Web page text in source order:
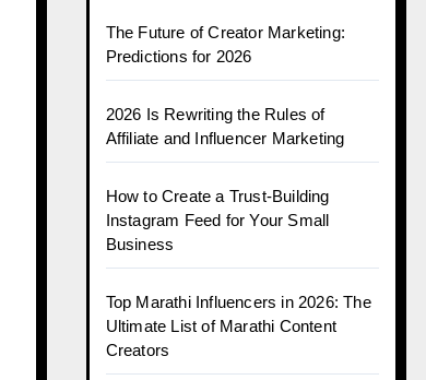
The Future of Creator Marketing:
Predictions for 2026
2026 Is Rewriting the Rules of
Affiliate and Influencer Marketing
How to Create a Trust-Building
Instagram Feed for Your Small
Business
Top Marathi Influencers in 2026: The
Ultimate List of Marathi Content
Creators